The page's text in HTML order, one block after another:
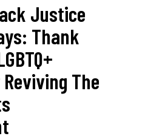
Justice
Thank
The